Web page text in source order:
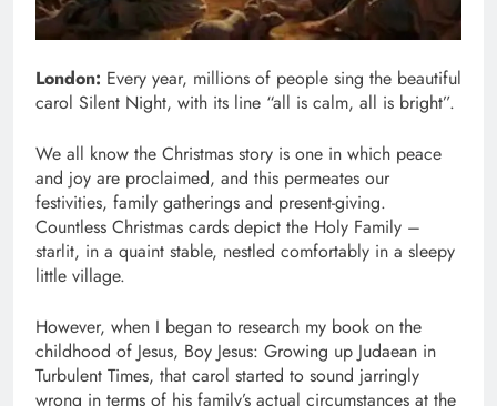
London: Every year, millions of people sing the beautiful
carol Silent Night, with its line “all is calm, all is bright”.
We all know the Christmas story is one in which peace
and joy are proclaimed, and this permeates our
festivities, family gatherings and present-giving.
Countless Christmas cards depict the Holy Family –
starlit, in a quaint stable, nestled comfortably in a sleepy
little village.
However, when I began to research my book on the
childhood of Jesus, Boy Jesus: Growing up Judaean in
Turbulent Times, that carol started to sound jarringly
wrong in terms of his family’s actual circumstances at the